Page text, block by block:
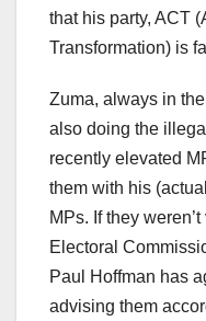
that his party, ACT
Transformation) is
Zuma, always in
also doing the
recently elevated
them with his
MPs. If they
Electoral
Paul Hoffman has
advising them